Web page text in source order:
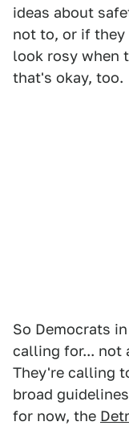
ideas about
not to, or if they
look rosy when
that's okay, too.
So Democrats
calling for... not
They're calling
broad
for now, the